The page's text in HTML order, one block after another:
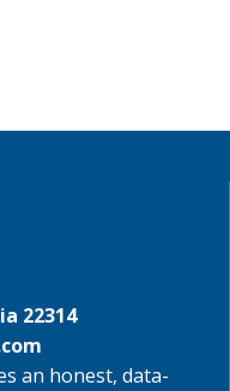
22314
an honest, data-